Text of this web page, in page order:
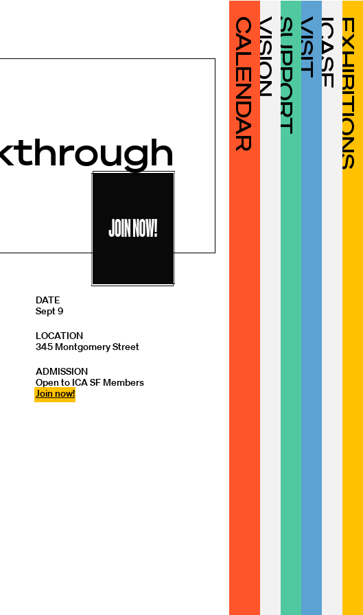
CALENDARVISIONSUPPORTVISITICASFEXHIBITIONS
JOIN NOW!
OPEN TO ICA SF
MEMBERS
DATE
Sept 9
LOCATION
345 Montgomery Street
ADMISSION
Open to ICA SF Members
Join now!